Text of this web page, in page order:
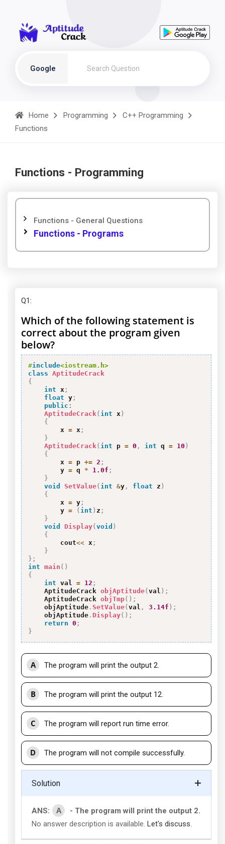
Google
Home Programming
C++ Programming
Functions
Functions - Programming
Functions - General Questions
Functions - Programs
Q1:
Which of the following statement is
correct about the program given
below?
#include<iostream.h>
class AptitudeCrack
{
int x ;
float y ;
public :
AptitudeCrack ( int x )
{
        x
= x ;
}
AptitudeCrack ( int p = 0 , int q = 10 )
{
        x
= p += 2 ;
        y
= q * 1.0f ;
}
void
SetValue( int &y , float z )
{
        x
= y ;
        y
= ( int ) z ;
}
void
Display(void )
{
        cout
<< x ;
}
} ;
int main ( )
{
int val = 12 ;
    AptitudeCrack
objAptitude(val ) ;
    AptitudeCrack
objTmp( ) ;
    objAptitude
. SetValue(val , 3.14f ) ;
    objAptitude
. Display( ) ;
return 0 ;
}
A The program will print the output 2.
B The program will print the output 12.
C The program will report run time error.
D The program will not compile successfully.
Solution
ANS: A
- The program will print the output 2.
No answer description is available. Let's discuss.